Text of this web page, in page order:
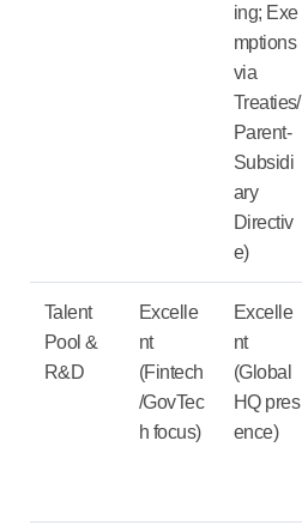
ing; Exe
mptions
via
Treaties/
Parent-
Subsidi
ary
Directiv
e)
Talent
Pool &
R&D
Excelle
nt
(Fintech
/GovTec
h focus)
Excelle
nt
(Global
HQpres
ence)